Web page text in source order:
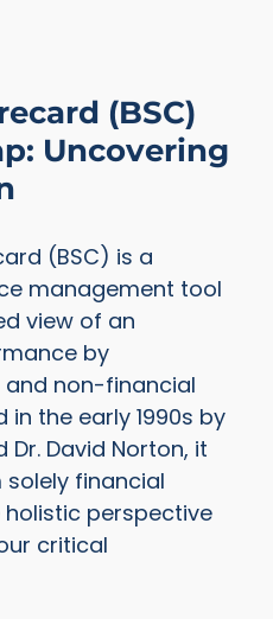
(BSC)
Uncovering
(BSC) is a
management tool
view of an
by
non-financial
in the early 1990s by
Dr. David Norton, it
financial
perspective
critical